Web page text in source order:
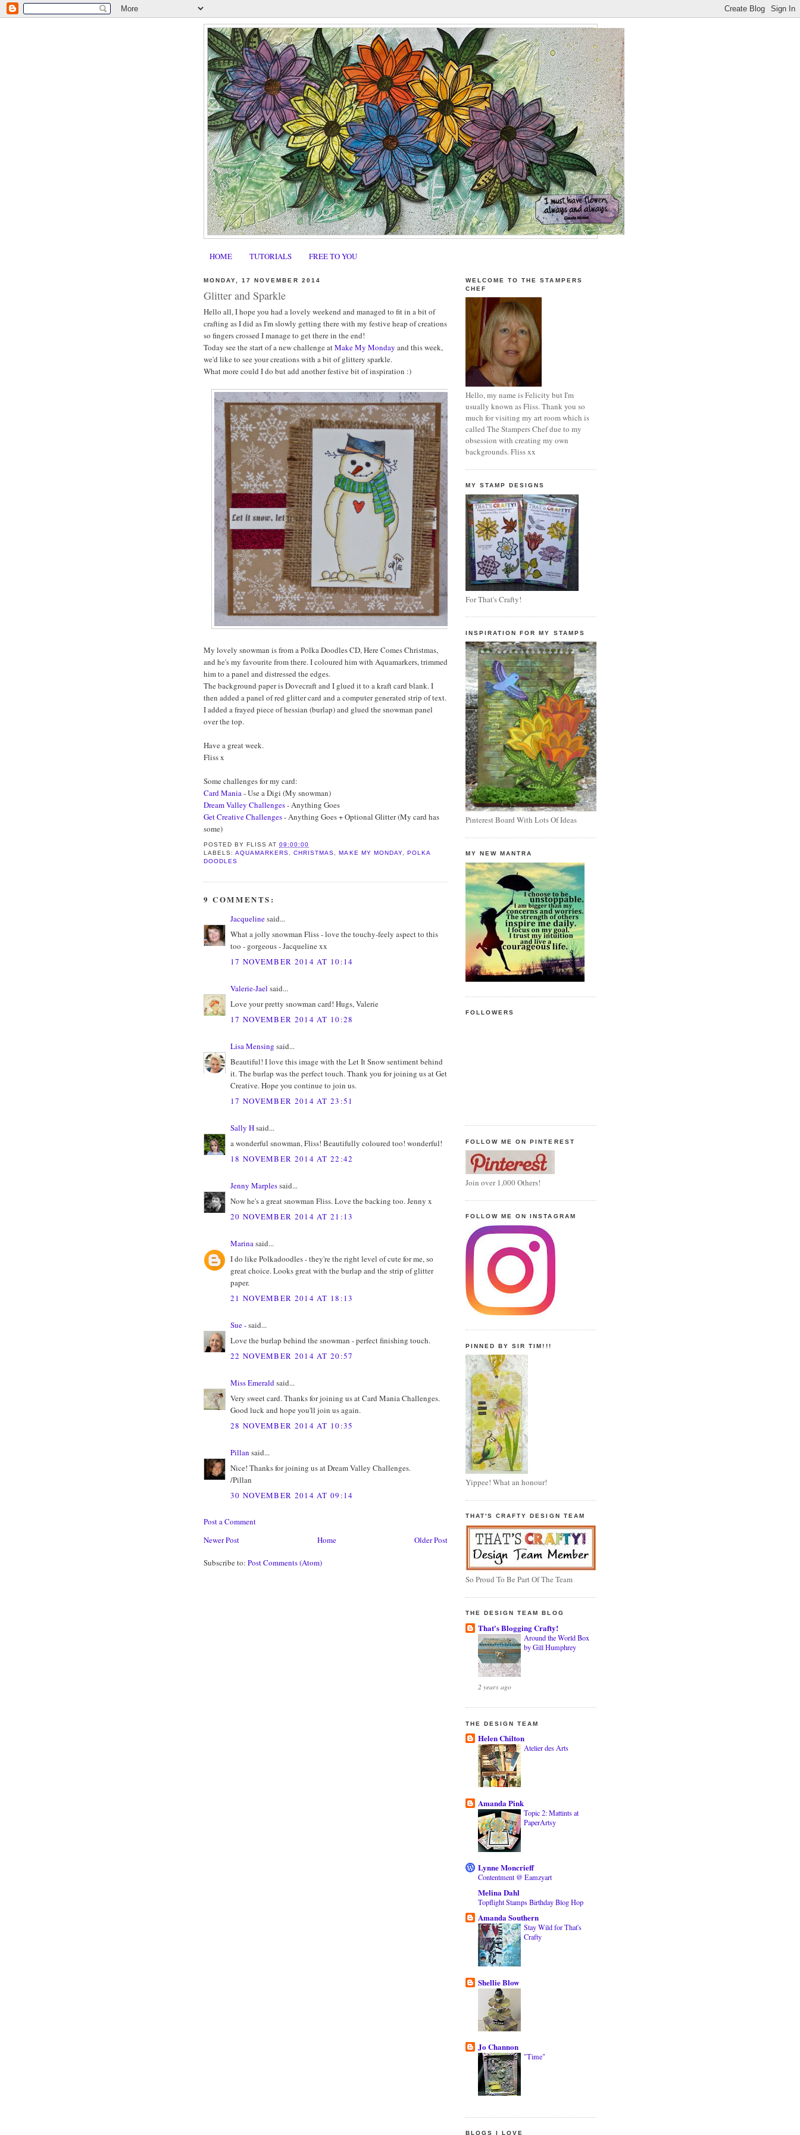
HOME TUTORIALS FREE TO YOU
MONDAY, 17 NOVEMBER 2014
Glitter and Sparkle
Hello all, I hope you had a lovely weekend and managed to fit in a bit of
crafting as I did as I'm slowly getting there with my festive heap of creations
so fingers crossed I manage to get there in the end!
Today see the start of a new challenge atMake My Monday and this week,
we'd like to see your creations with a bit of glittery sparkle.
What more could I do but add another festive bit of inspiration :)
My lovely snowman is from a Polka Doodles CD, Here Comes Christmas,
and he's my favourite from there. I coloured him with Aquamarkers, trimmed
him to a panel and distressed the edges.
The background paper is Dovecraft and I glued it to a kraft card blank. I
then added a panel of red glitter card and a computer generated strip of text.
I added a frayed piece of hessian (burlap) and glued the snowman panel
over the top.
Have a great week.
Fliss x
Some challenges for my card:
Card Mania- Use a Digi (My snowman)
Dream Valley Challenges- Anything Goes
Get Creative Challenges- Anything Goes + Optional Glitter (My card has
some)
POSTED BYFLISS AT09:00:00
LABELS:AQUAMARKERS ,CHRISTMAS ,MAKE MY MONDAY, POLKA
DOODLES
9 COMMENTS:
Jacquelinesaid...
What a jolly snowman Fliss - love the touchy-feely aspect to this
too - gorgeous - Jacqueline xx
17 NOVEMBER 2014 AT 10:14
Valerie-Jael said...
Love your pretty snowman card! Hugs, Valerie
17 NOVEMBER 2014 AT 10:28
Lisa Mensing said...
Beautiful! I love this image with the Let It Snow sentiment behind
it. The burlap was the perfect touch. Thank you for joining us at Get
Creative. Hope you continue to join us.
17 NOVEMBER 2014 AT 23:51
Sally Hsaid...
a wonderful snowman, Fliss! Beautifully coloured too! wonderful!
18 NOVEMBER 2014 AT 22:42
Jenny Marplessaid...
Now he's a great snowman Fliss. Love the backing too. Jenny x
20 NOVEMBER 2014 AT 21:13
Marina said...
I do like Polkadoodles - they're the right level of cute for me, so
great choice. Looks great with the burlap and the strip of glitter
paper.
21 NOVEMBER 2014 AT 18:13
Sue -said...
Love the burlap behind the snowman - perfect finishing touch.
22 NOVEMBER 2014 AT 20:57
Miss Emerald said...
Very sweet card. Thanks for joining us at Card Mania Challenges.
Good luck and hope you'll join us again.
28 NOVEMBER 2014 AT 10:35
Pillan said...
Nice! Thanks for joining us at Dream Valley Challenges.
/Pillan
30 NOVEMBER 2014 AT 09:14
Post a Comment
Newer Post
Older Post
Home
Subscribe to: Post Comments (Atom)
WELCOME TO THE STAMPERS
CHEF
Hello, my name is Felicity but I'm
usually known as Fliss. Thank you so
much for visiting my art room which is
called The Stampers Chef due to my
obsession with creating my own
backgrounds. Fliss xx
MY STAMP DESIGNS
For That's Crafty!
INSPIRATION FOR MY STAMPS
Pinterest Board With Lots Of Ideas
MY NEW MANTRA
FOLLOWERS
FOLLOW ME ON PINTEREST
Join over 1,000 Others!
FOLLOW ME ON INSTAGRAM
PINNED BY SIR TIM!!!
Yippee! What an honour!
THAT'S CRAFTY DESIGN TEAM
So Proud To Be Part Of The Team
THE DESIGN TEAM BLOG
That's Blogging Crafty!
Around the World Box
by Gill Humphrey
2 years ago
THE DESIGN TEAM
Helen Chilton
Atelier des Arts
Amanda Pink
Topic 2: Mattints at
PaperArtsy
Lynne Moncrieff
Contentment @ Eamzyart
Melina Dahl
Topflight Stamps Birthday Blog Hop
Amanda Southern
Stay Wild for That's
Crafty
Shellie Blow
Jo Channon
"Time"
BLOGS I LOVE